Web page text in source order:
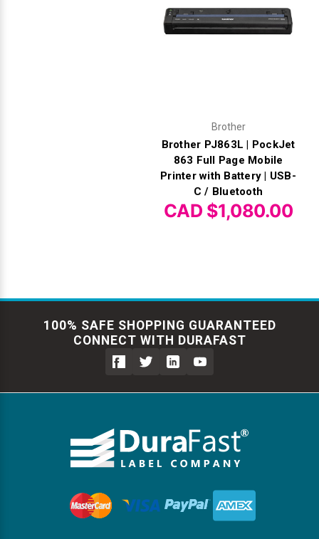
Brother
Brother PJ863L | PockJet
863 Full Page Mobile
Printer with Battery | USB-
C / Bluetooth
CAD $1,080.00
100% SAFE SHOPPING GUARANTEED
CONNECT WITH DURAFAST